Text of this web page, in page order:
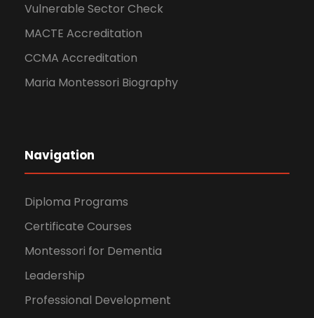
Vulnerable Sector Check
MACTE Accreditation
CCMA Accreditation
Maria Montessori Biography
Navigation
Diploma Programs
Certificate Courses
Montessori for Dementia
Leadership
Professional Development